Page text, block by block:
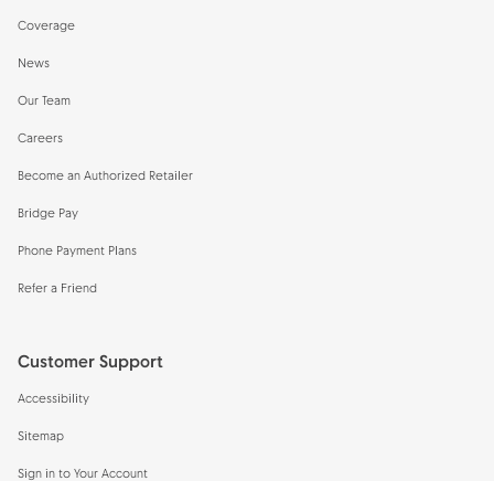
Coverage
News
Our Team
Careers
Become an Authorized Retailer
Bridge Pay
Phone Payment Plans
Refer a Friend
Customer Support
Accessibility
Sitemap
Sign in to Your Account